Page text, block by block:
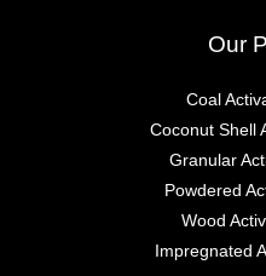
Our
Coal
Coconut Shell
Granular
Powdered
Wood
Impregnated